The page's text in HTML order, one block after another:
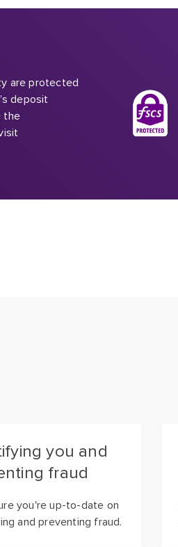
are protected
deposit
the
you and
fraud
you're up-to-date on
and preventing fraud.